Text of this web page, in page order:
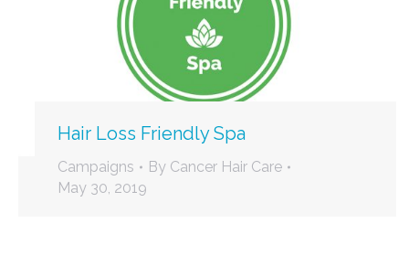
Hair Loss Friendly Spa
Campaigns By Cancer Hair Care
May 30, 2019